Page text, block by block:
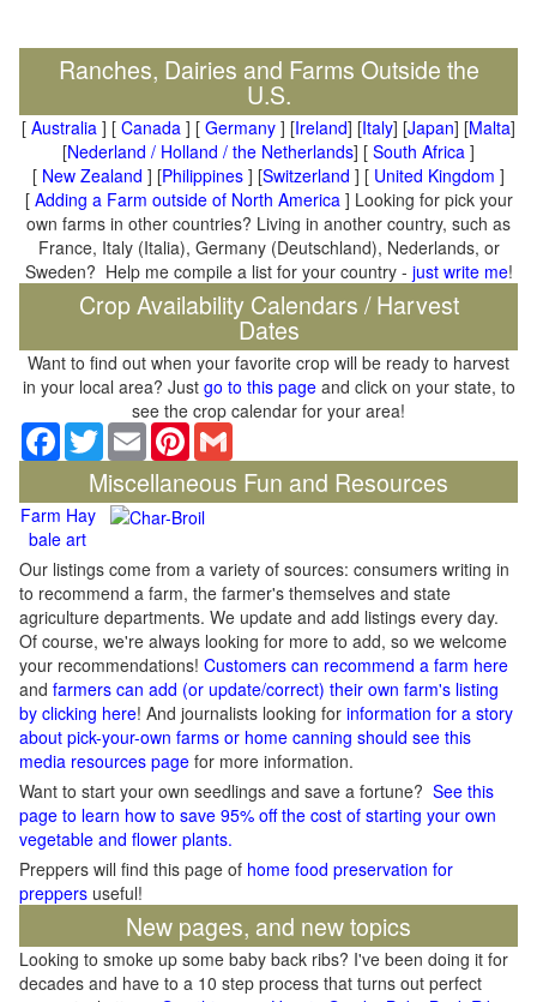
Ranches, Dairies and Farms Outside the
U.S.
[ Australia ] [ Canada ] [ Germany ] [Ireland] [Italy] [Japan] [Malta]
[Nederland / Holland / the Netherlands] [ South Africa ]
[ New Zealand ] [Philippines ] [Switzerland ] [ United Kingdom ]
[ Adding a Farm outside of North America] Looking for pick your
own farms in other countries? Living in another country, such as
France, Italy (Italia), Germany (Deutschland), Nederlands, or
Sweden? Help me compile a list for your country - just write me!
Crop Availability Calendars / Harvest
Dates
Want to find out when your favorite crop will be ready to harvest
in your local area? Just go to this pageand click on your state, to
see the crop calendar for your area!
Facebook
TwitterEmail Pinterest
Miscellaneous Fun and Resources
Farm Hay
bale art
Our listings come from a variety of sources: consumers writing in
to recommend a farm, the farmer's themselves and state
agriculture departments. We update and add listings every day.
Of course, we're always looking for more to add, so we welcome
your recommendations! Customers can recommend a farm here
and farmers can add (or update/correct) their own farm's listing
by clicking here! And journalists looking for information for a story
about pick-your-own farms or home canning should see this
media resources page for more information.
Want to start your own seedlings and save a fortune? See this
page to learn how to save 95% off the cost of starting your own
vegetable and flower plants.
Preppers will find this page of home food preservation for
preppers useful!
New pages, and new topics
Looking to smoke up some baby back ribs? I've been doing it for
decades and have to a 10 step process that turns out perfect